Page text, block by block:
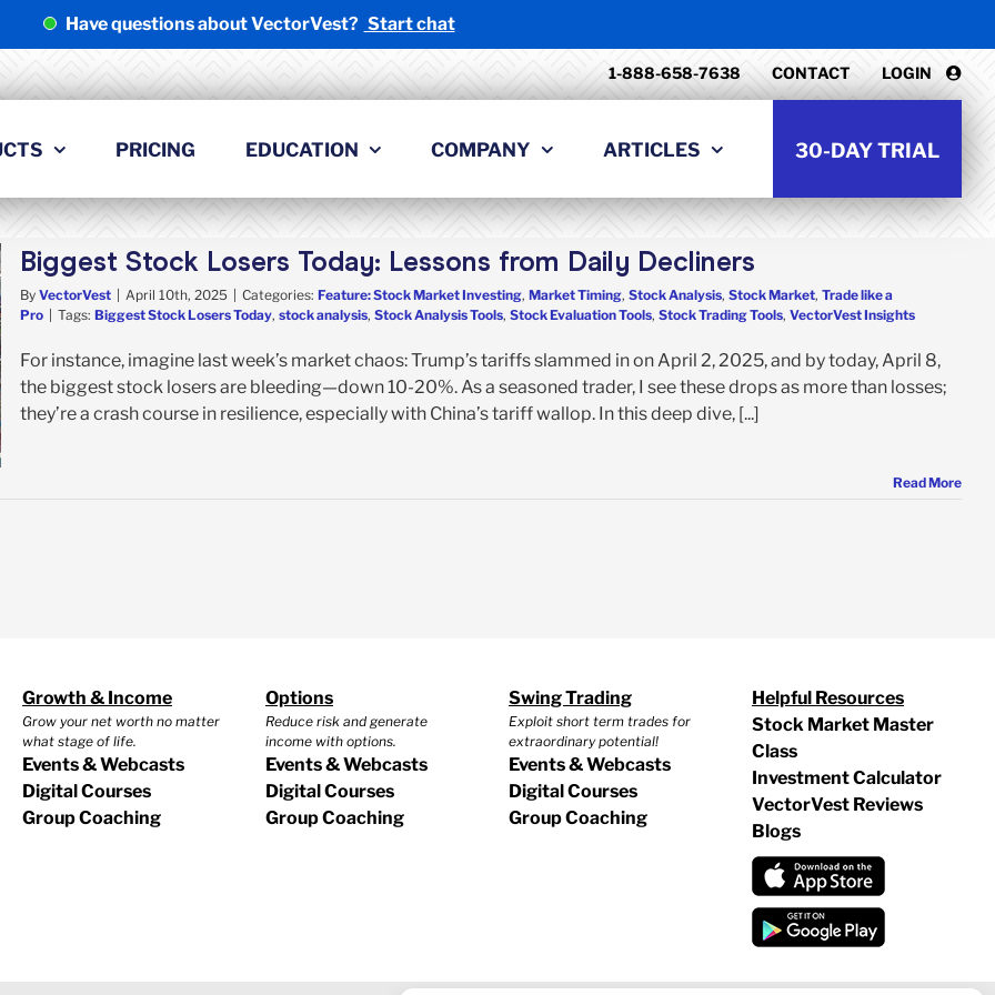
Have questions about VectorVest? Start chat
1-888-658-7638 CONTACT LOGIN
PRICING EDUCATION COMPANY ARTICLES 30-DAY TRIAL
Biggest Stock Losers Today: Lessons from Daily Decliners
By VectorVest | April 10th, 2025 | Categories: Feature: Stock Market Investing, Market Timing, Stock Analysis, Stock Market, Trade like a
Pro | Tags: Biggest Stock Losers Today, stock analysis, Stock Analysis Tools, Stock Evaluation Tools, Stock Trading Tools, VectorVest Insights
For instance, imagine last week’s market chaos: Trump’s tariffs slammed in on April 2, 2025, and by today, April 8,
the biggest stock losers are bleeding—down 10-20%. As a seasoned trader, I see these drops as more than losses;
they’re a crash course in resilience, especially with China’s tariff wallop. In this deep dive, [...]
Read More
Growth & Income
Grow your net worth no matter
what stage of life.
Events & Webcasts
Digital Courses
Group Coaching
Options
Reduce risk and generate
income with options.
Events & Webcasts
Digital Courses
Group Coaching
Swing Trading
Exploit short term trades for
extraordinary potential!
Events & Webcasts
Digital Courses
Group Coaching
Helpful Resources
Stock Market Master
Class
Investment Calculator
VectorVest Reviews
Blogs